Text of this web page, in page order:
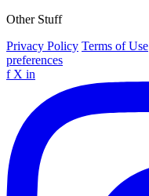
Other Stuff
Privacy Policy Terms of Use
preferences
f X in